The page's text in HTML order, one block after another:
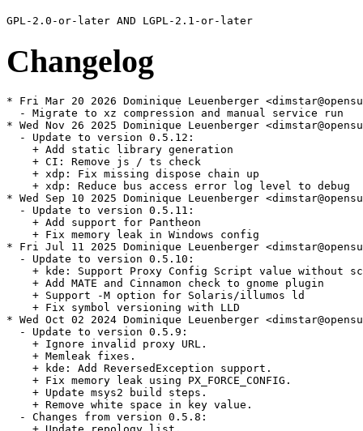
Changelog
* Fri Mar 20 2026 Dominique Leuenberger
  - Migrate to xz compression and manual service run
* Wed Nov 26 2025 Dominique Leuenberger
  - Update to version 0.5.12:
    + Add static library generation
    + CI: Remove js / ts check
    + xdp: Fix missing dispose chain up
    + xdp: Reduce bus access error log level to debug
* Wed Sep 10 2025 Dominique Leuenberger
  - Update to version 0.5.11:
    + Add support for Pantheon
    + Fix memory leak in Windows config
* Fri Jul 11 2025 Dominique Leuenberger
  - Update to version 0.5.10:
+ kde: Support Proxy Config Script value without
    + Add MATE and Cinnamon check to gnome plugin
    + Support -M option for Solaris/illumos ld
    + Fix symbol versioning with LLD
* Wed Oct 02 2024 Dominique Leuenberger
  - Update to version 0.5.9:
    + Ignore invalid proxy URL.
    + Memleak fixes.
    + kde: Add ReversedException support.
    + Fix memory leak using PX_FORCE_CONFIG.
    + Update msys2 build steps.
    + Remove white space in key value.
  - Changes from version 0.5.8: